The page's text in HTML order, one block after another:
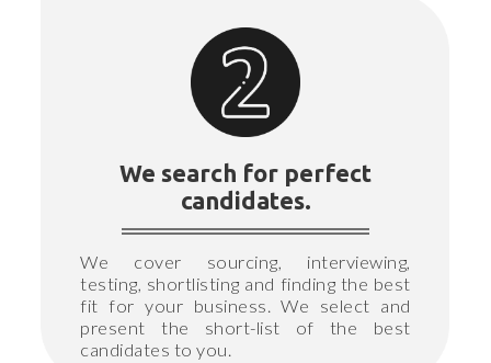
We search for perfect
candidates.
We cover sourcing, interviewing,
testing, shortlisting and finding the best
fit for your business. We select and
present the short-list of the best
candidates to you.